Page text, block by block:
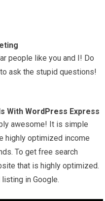
people like you and I! Do
ask the stupid questions!
WithWordPress Express
awesome! It is simple
highly optimized income
To get free search
that is highly optimized.
in Google.